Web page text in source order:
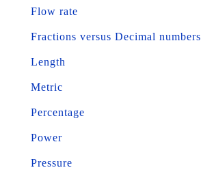
Flow rate
Fractions versus Decimal numbers
Length
Metric
Percentage
Power
Pressure